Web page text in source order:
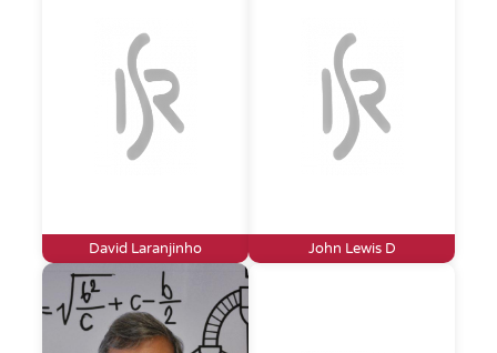
David Laranjinho John Lewis D